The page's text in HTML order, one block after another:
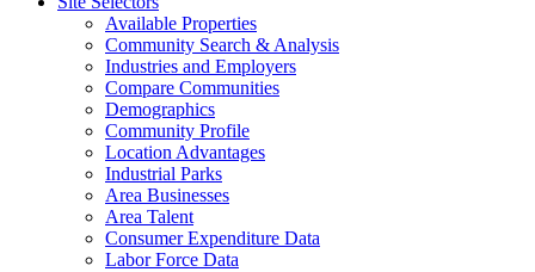
Available Properties
Community Search & Analysis
Industries and Employers
Compare Communities
Demographics
Community Profile
Location Advantages
Industrial Parks
Area Businesses
Area Talent
Consumer Expenditure Data
Labor Force Data